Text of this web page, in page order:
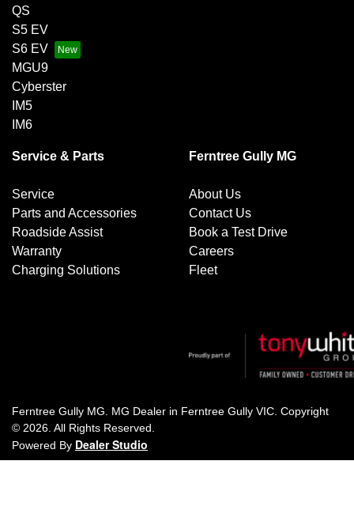
QS
S5 EV
S6 EV
MGU9
Cyberster
IM5
IM6
Service & Parts
Service
Parts and Accessories
Roadside Assist
Warranty
Charging Solutions
Ferntree Gully MG
About Us
Contact Us
Book a Test Drive
Careers
Fleet
Ferntree Gully MG MG Dealer in Ferntree Gully VIC Copyright
© 2026 . All Rights Reserved.
Powered By Dealer Studio